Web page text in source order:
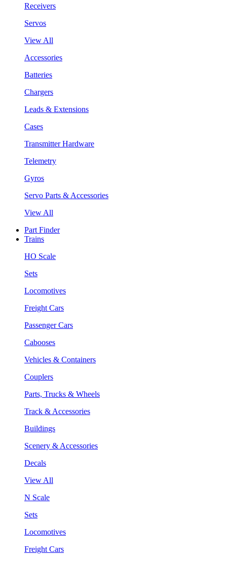
Receivers
Servos
View All
Accessories
Batteries
Chargers
Leads & Extensions
Cases
Transmitter Hardware
Telemetry
Gyros
Servo Parts & Accessories
View All
Part Finder
Trains
HO Scale
Sets
Locomotives
Freight Cars
Passenger Cars
Cabooses
Vehicles & Containers
Couplers
Parts, Trucks & Wheels
Track & Accessories
Buildings
Scenery & Accessories
Decals
View All
N Scale
Sets
Locomotives
Freight Cars